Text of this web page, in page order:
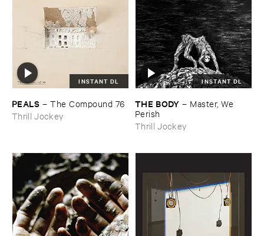
INSTANT DL
PEALS –The ​Compound ​76
Thrill Jockey
INSTANT DL
THE ​BODY – Master, ​We ​
Perish
Thrill Jockey